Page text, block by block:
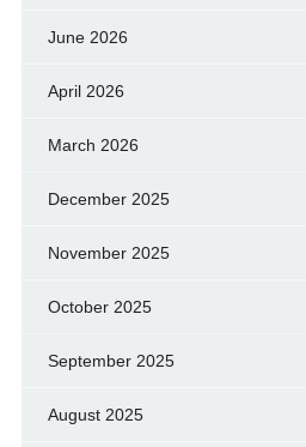
June 2026
April 2026
March 2026
December 2025
November 2025
October 2025
September 2025
August 2025